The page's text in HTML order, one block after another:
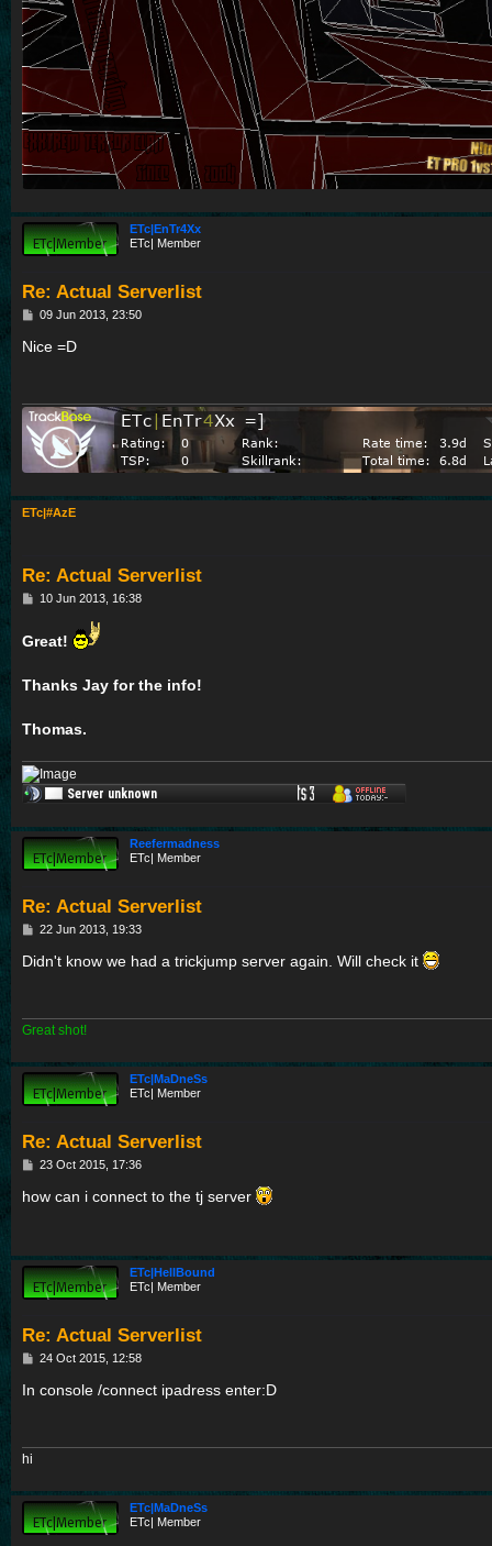
ETc|EnTr4Xx
ETc| Member
Re: Actual Serverlist
P
s
t
09 Jun 2013, 23:50
Nice =D
ETc|#AzE
Re: Actual Serverlist
P
t
10 Jun 2013, 16:38
Great!
Thanks Jay for the info!
Thomas.
Reefermadness
ETc| Member
Re: Actual Serverlist
P
s
t
22 Jun 2013, 19:33
Didn't know we had a trickjump server again. Will check it
Great shot!
ETc|MaDneSs
ETc| Member
Re: Actual Serverlist
P
s
t
23 Oct 2015, 17:36
how can i connect to the tj server
ETc|HellBound
ETc| Member
Re: Actual Serverlist
P
s
24 Oct 2015, 12:58
In console /connect ipadress enter:D
hi
ETc|MaDneSs
ETc| Member